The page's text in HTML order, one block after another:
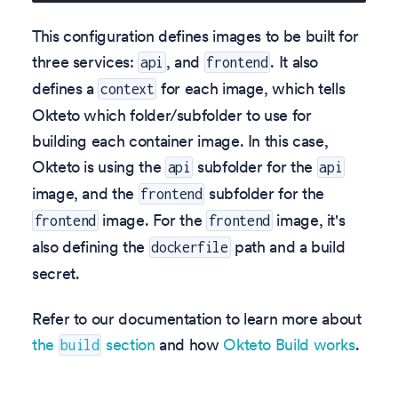
This configuration defines images to be built for
three services: api , and frontend . It also
defines a context for each image, which tells
Okteto which folder/subfolder to use for
building each container image. In this case,
Okteto is using the api subfolder for the api
image, and the frontend subfolder for the
frontend image. For the frontend image, it's
also defining the dockerfile path and a build
secret.
Refer to our documentation to learn more about
the build section and howOkteto Build works.